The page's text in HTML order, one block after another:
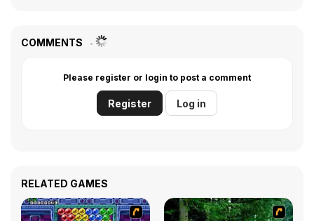
COMMENTS
Please register or login to post a comment
Register Log in
RELATED GAMES